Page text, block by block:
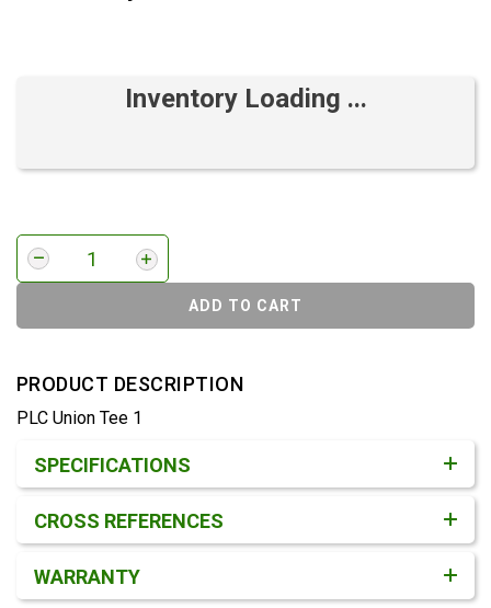
Inventory Loading ...
ADD TO CART
PRODUCT DESCRIPTION
PLC Union Tee 1
SPECIFICATIONS
CROSS REFERENCES
WARRANTY